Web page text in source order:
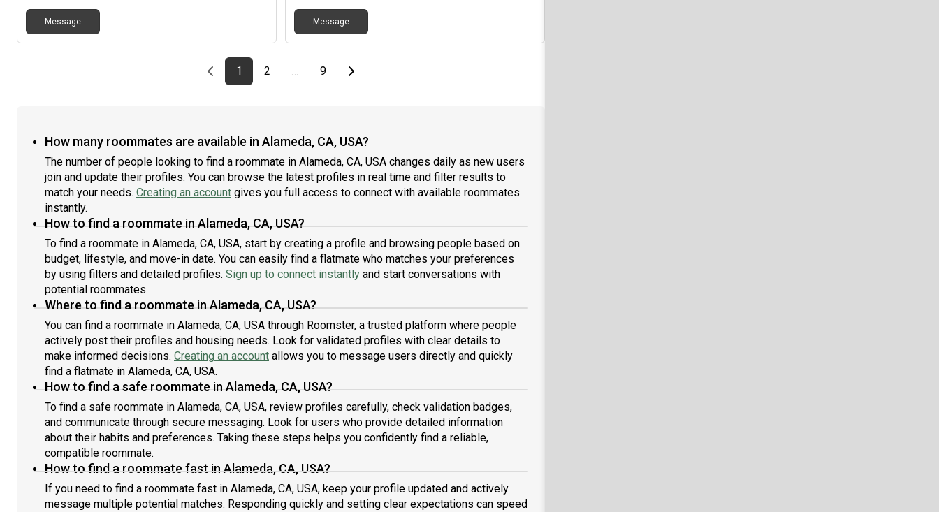
Message Message
Previous page
page
1First page
page
2 … page
9Last pageNext page
How many roommates are available in Alameda, CA, USA?
The number of people looking to find a roommate in Alameda, CA, USA changes daily as new users
join and update their profiles. You can browse the latest profiles in real time and filter results to
match your needs. Creating an account gives you full access to connect with available roommates
instantly.
How to find a roommate in Alameda, CA, USA?
To find a roommate in Alameda, CA, USA, start by creating a profile and browsing people based on
budget, lifestyle, and move-in date. You can easily find a flatmate who matches your preferences
by using filters and detailed profiles. Sign up to connect instantly and start conversations with
potential roommates.
Where to find a roommate in Alameda, CA, USA?
You can find a roommate in Alameda, CA, USA through Roomster, a trusted platform where people
actively post their profiles and housing needs. Look for validated profiles with clear details to
make informed decisions. Creating an account allows you to message users directly and quickly
find a flatmate in Alameda, CA, USA.
How to find a safe roommate in Alameda, CA, USA?
To find a safe roommate in Alameda, CA, USA, review profiles carefully, check validation badges,
and communicate through secure messaging. Look for users who provide detailed information
about their habits and preferences. Taking these steps helps you confidently find a reliable,
compatible roommate.
How to find a roommate fast in Alameda, CA, USA?
If you need to find a roommate fast in Alameda, CA, USA, keep your profile updated and actively
message multiple potential matches. Responding quickly and setting clear expectations can speed